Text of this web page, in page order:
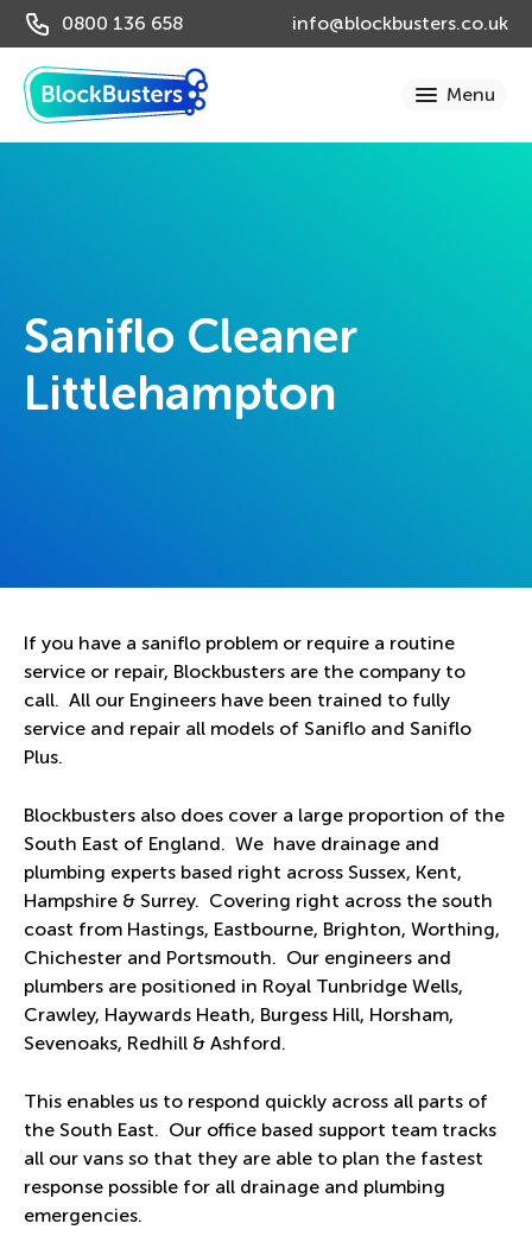
0800 136 658 info@blockbusters.co.uk
Saniflo Cleaner
Littlehampton
If you have a saniflo problem or require a routine
service or repair, Blockbusters are the company to
call. All our Engineers have been trained to fully
service and repair all models of Saniflo and Saniflo
Plus.
Blockbusters also does cover a large proportion of the
South East of England. We have drainage and
plumbing experts based right across Sussex, Kent,
Hampshire & Surrey. Covering right across the south
coast from Hastings, Eastbourne, Brighton, Worthing,
Chichester and Portsmouth. Our engineers and
plumbers are positioned in Royal Tunbridge Wells,
Crawley, Haywards Heath, Burgess Hill, Horsham,
Sevenoaks, Redhill & Ashford.
This enables us to respond quickly across all parts of
the South East. Our office based support team tracks
all our vans so that they are able to plan the fastest
response possible for all drainage and plumbing
emergencies.